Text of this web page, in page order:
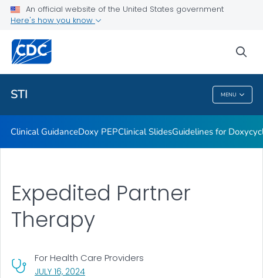
An official website of the United States government
Here's how you know
STI MENU
Related Topics
STI
Clinical GuidanceDoxy PEPClinical SlidesGuidelines for
Expedited Partner
Therapy
JULY 16, 2024, VISIT LINK FOR DETAILS.
For Health Care Providers